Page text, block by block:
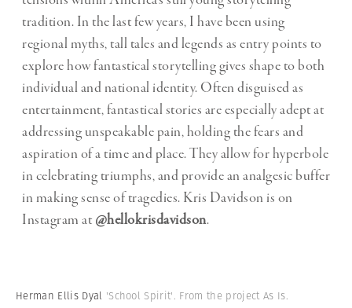
tradition. In the last few years, I have been using
regional myths, tall tales and legends as entry points to
explore how fantastical storytelling gives shape to both
individual and national identity. Often disguised as
entertainment, fantastical stories are especially adept at
addressing unspeakable pain, holding the fears and
aspiration of a time and place. They allow for hyperbole
in celebrating triumphs, and provide an analgesic buffer
in making sense of tragedies. Kris Davidson is on
Instagram at @hellokrisdavidson.
Herman Ellis Dyal 'School Spirit'. From the project As Is.